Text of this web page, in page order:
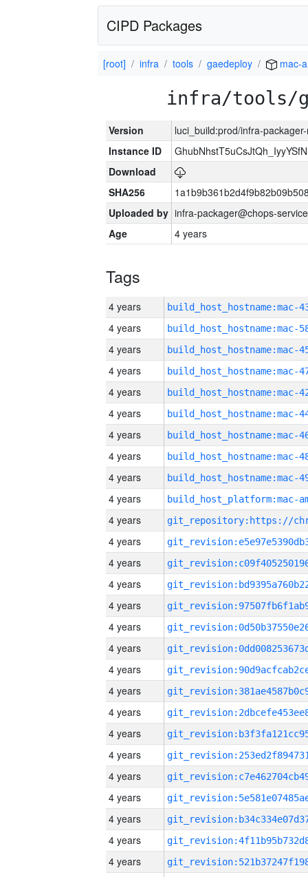
CIPD Packages
[root] infra tools gaedeploy mac-
infra/tools/
Version
luci_build:prod/infra-
Instance ID
Download
SHA256
Uploaded by infra-packager@chops-
Age
4 years
Tags
4 years
4 years
4 years
4 years
4 years
4 years
4 years
4 years
4 years
4 years
4 years
4 years
4 years
4 years
4 years
4 years
4 years
4 years
4 years
4 years
4 years
4 years
4 years
4 years
4 years
4 years
4 years